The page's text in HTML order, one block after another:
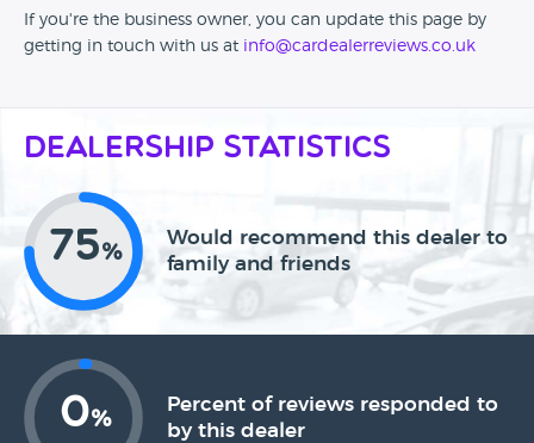
If you're the business owner, you can update this page by
getting in touch with us at info@cardealerreviews.co.uk
Dealership Statistics
75%
Would recommend this dealer to
family and friends
0%
Percent of reviews responded to
by this dealer